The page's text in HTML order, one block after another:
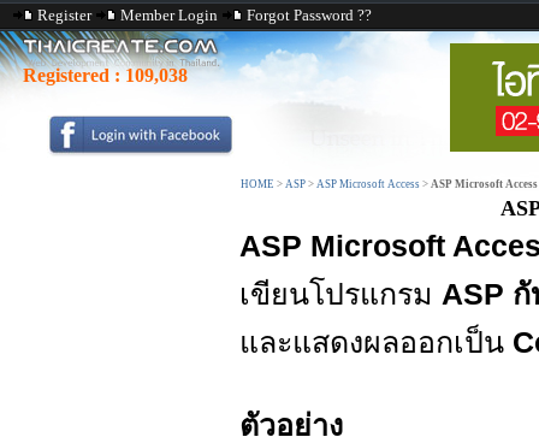
Register Member Login Forgot Password ??
Registered : 109,038
HOME > ASP > ASP Microsoft Access > ASP Microsoft
ASP Microsoft
เขียนโปรแกรม ASP
และแสดงผลออกเป็น
ตัวอย่าง